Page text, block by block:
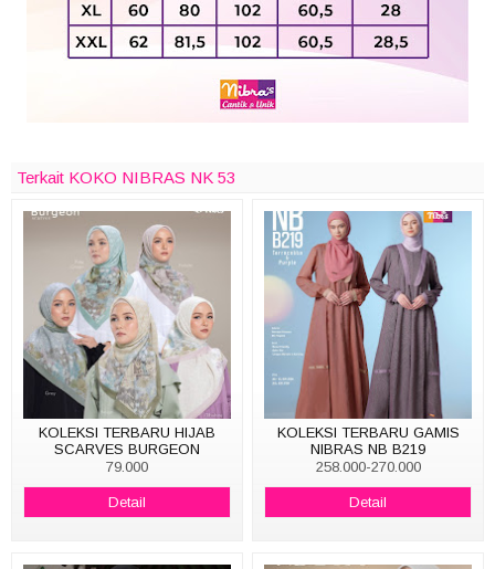
Terkait KOKO NIBRAS NK 53
KOLEKSI TERBARU HIJAB
SCARVES BURGEON
79.000
Detail
KOLEKSI TERBARU GAMIS
NIBRAS NB B219
258.000-270.000
Detail